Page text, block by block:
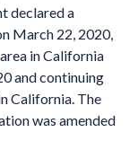
declared a
March 22, 2020,
in California
and continuing
California. The
was amended